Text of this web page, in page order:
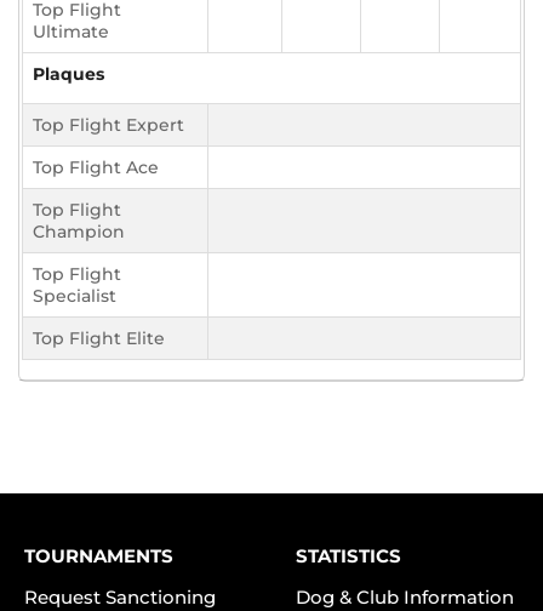
Top Flight
Ultimate
Plaques
Top Flight Expert
Top Flight Ace
Top Flight
Champion
Top Flight
Specialist
Top Flight Elite
TOURNAMENTS
Request Sanctioning
STATISTICS
Dog & Club Information